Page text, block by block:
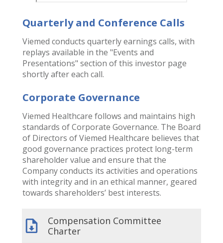
Quarterly and Conference Calls
Viemed conducts quarterly earnings calls, with
replays available in the "Events and
Presentations" section of this investor page
shortly after each call.
Corporate Governance
Viemed Healthcare follows and maintains high
standards of Corporate Governance. The Board
of Directors of Viemed Healthcare believes that
good governance practices protect long-term
shareholder value and ensure that the
Company conducts its activities and operations
with integrity and in an ethical manner, geared
towards shareholders’ best interests.
Compensation Committee
Charter